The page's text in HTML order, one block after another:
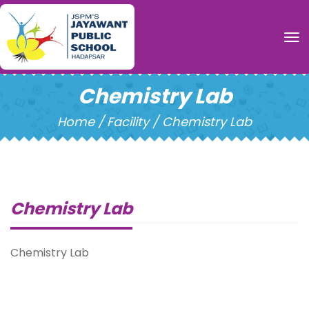
Chemistry Lab
Home / Facility / Chemistry Lab
Chemistry Lab
Chemistry Lab